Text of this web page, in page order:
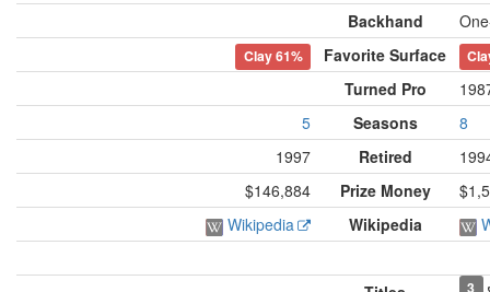
Backhand
Clay61% Favorite Surface
Turned Pro
5
Seasons
8
1997
Retired
$146,884
Prize Money
Wikipedia
Wikipedia
3